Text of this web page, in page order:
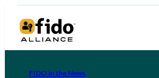
FIDO in the News